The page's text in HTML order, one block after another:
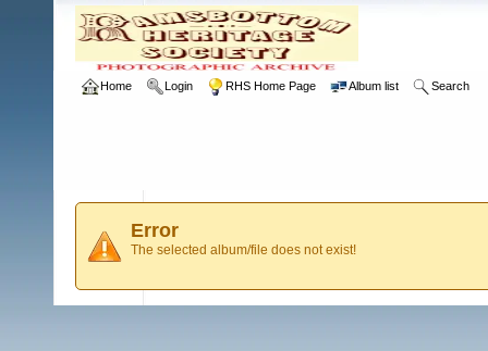
Home Login RHS Home Page Album list Search
Error
The selected album/file does not exist!